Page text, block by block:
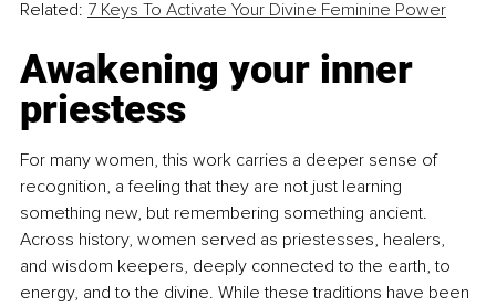
Related: 7 Keys To Activate Your Divine Feminine Power
Awakening your inner
priestess
For many women, this work carries a deeper sense of
recognition, a feeling that they are not just learning
something new, but remembering something ancient.
Across history, women served as priestesses, healers,
and wisdom keepers, deeply connected to the earth, to
energy, and to the divine. While these traditions have been